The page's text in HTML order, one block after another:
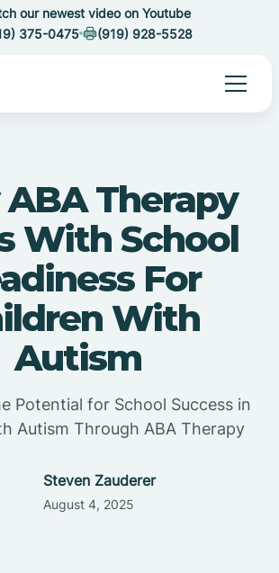
our newest video on Youtube
375-0475
(919) 928-5528
Therapy
With School
For
With
Autism
Potential for School Success in
Autism Through ABA Therapy
Steven Zauderer
August 4, 2025